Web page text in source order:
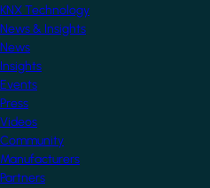
KNX Technology
News & Insights
News
Insights
Events
Press
Videos
Community
Manufacturers
Partners